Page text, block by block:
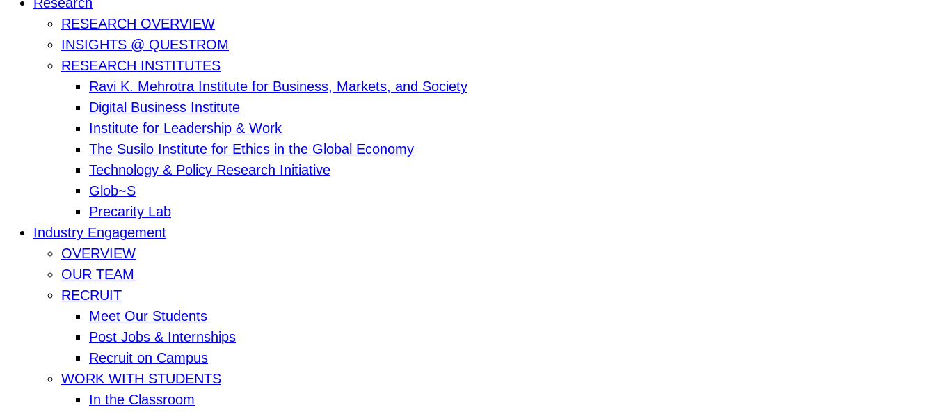
RESEARCH OVERVIEW
INSIGHTS @ QUESTROM
RESEARCH INSTITUTES
Ravi K. Mehrotra Institute for Business, Markets, and Society
Digital Business Institute
Institute for Leadership & Work
The Susilo Institute for Ethics in the Global Economy
Technology & Policy Research Initiative
Glob~S
Precarity Lab
Industry Engagement
OVERVIEW
OUR TEAM
RECRUIT
Meet Our Students
Post Jobs & Internships
Recruit on Campus
WORK WITH STUDENTS
In the Classroom